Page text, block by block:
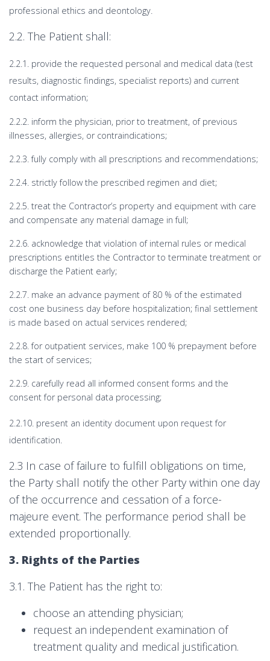
professional ethics and deontology.
2.2. The Patient shall:
2.2.1. provide the requested personal and medical data (test
results, diagnostic findings, specialist reports) and current
contact information;
2.2.2. inform the physician, prior to treatment, of previous
illnesses, allergies, or contraindications;
2.2.3. fully comply with all prescriptions and recommendations;
2.2.4. strictly follow the prescribed regimen and diet;
2.2.5. treat the Contractor’s property and equipment with care
and compensate any material damage in full;
2.2.6. acknowledge that violation of internal rules or medical
prescriptions entitles the Contractor to terminate treatment or
discharge the Patient early;
2.2.7. make an advance payment of 80 % of the estimated
cost one business day before hospitalization; final settlement
is made based on actual services rendered;
2.2.8. for outpatient services, make 100 % prepayment before
the start of services;
2.2.9. carefully read all informed consent forms and the
consent for personal data processing;
2.2.10. present an identity document upon request for
identification.
2.3 In case of failure to fulfill obligations on time,
the Party shall notify the other Party within one day
of the occurrence and cessation of a force-
majeure event. The performance period shall be
extended proportionally.
3. Rights of the Parties
3.1. The Patient has the right to:
choose an attending physician;
request an independent examination of
treatment quality and medical justification.